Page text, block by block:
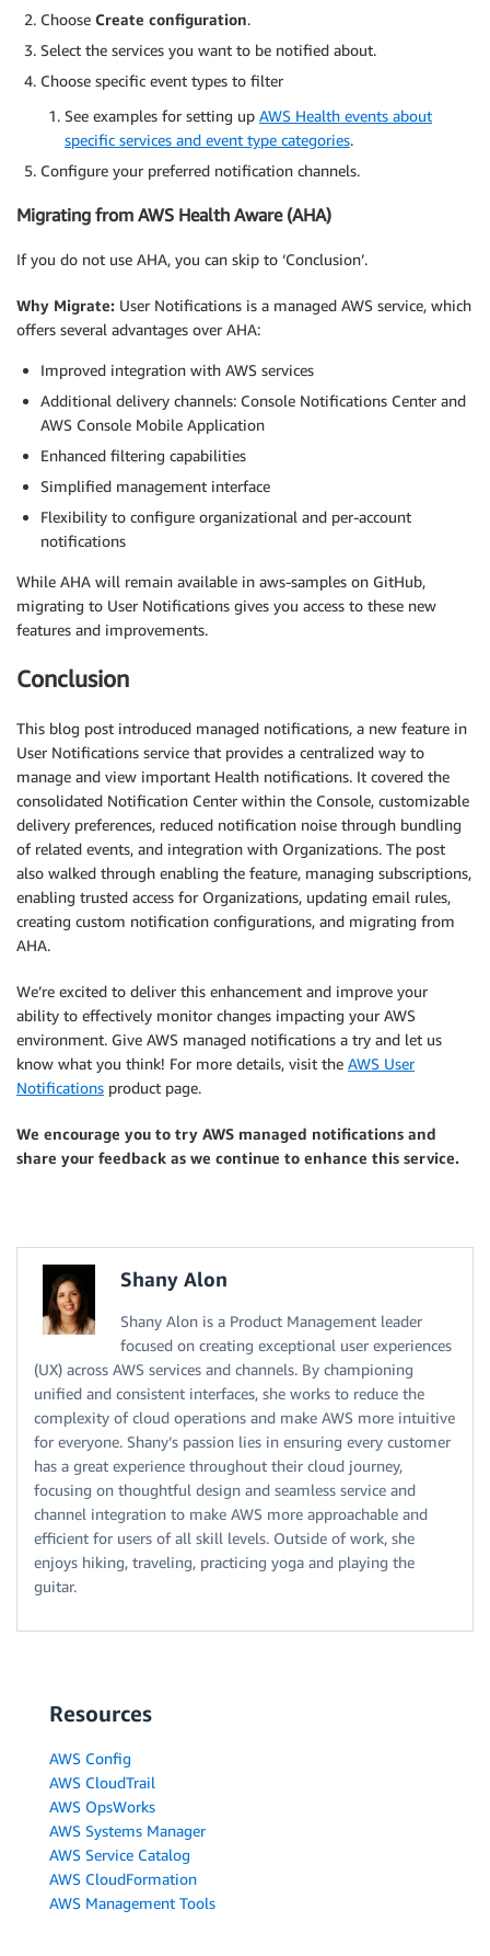
Choose Create configuration.
Select the services you want to be notified about.
Choose specific event types to filter
See examples for setting up AWS Health events about
specific services and event type categories.
Configure your preferred notification channels.
Migrating from AWS Health Aware (AHA)
If you do not use AHA, you can skip to ‘Conclusion’.
Why Migrate: User Notifications is a managed AWS service, which
offers several advantages over AHA:
Improved integration with AWS services
Additional delivery channels: Console Notifications Center and
AWS Console Mobile Application
Enhanced filtering capabilities
Simplified management interface
Flexibility to configure organizational and per-account
notifications
While AHA will remain available in aws-samples on GitHub,
migrating to User Notifications gives you access to these new
features and improvements.
Conclusion
This blog post introduced managed notifications, a new feature in
User Notifications service that provides a centralized way to
manage and view important Health notifications. It covered the
consolidated Notification Center within the Console, customizable
delivery preferences, reduced notification noise through bundling
of related events, and integration with Organizations. The post
also walked through enabling the feature, managing subscriptions,
enabling trusted access for Organizations, updating email rules,
creating custom notification configurations, and migrating from
AHA.
We’re excited to deliver this enhancement and improve your
ability to effectively monitor changes impacting your AWS
environment. Give AWS managed notifications a try and let us
know what you think! For more details, visit the AWS User
Notifications product page.
We encourage you to try AWS managed notifications and
share your feedback as we continue to enhance this service.
Shany Alon
Shany Alon is a Product Management leader
focused on creating exceptional user experiences
(UX) across AWS services and channels. By championing
unified and consistent interfaces, she works to reduce the
complexity of cloud operations and make AWS more intuitive
for everyone. Shany’s passion lies in ensuring every customer
has a great experience throughout their cloud journey,
focusing on thoughtful design and seamless service and
channel integration to make AWS more approachable and
efficient for users of all skill levels. Outside of work, she
enjoys hiking, traveling, practicing yoga and playing the
guitar.
Resources
AWS Config
AWS CloudTrail
AWS OpsWorks
AWS Systems Manager
AWS Service Catalog
AWS CloudFormation
AWS Management Tools